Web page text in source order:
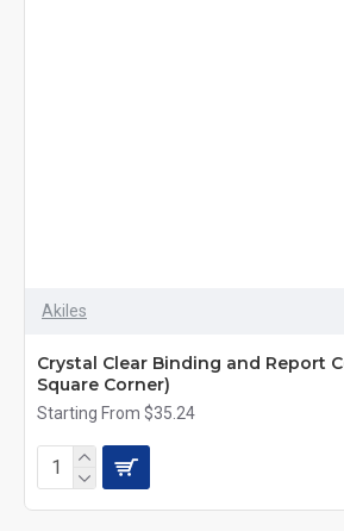
Akiles
Crystal Clear Binding and Report
Square Corner)
Starting From $35.24